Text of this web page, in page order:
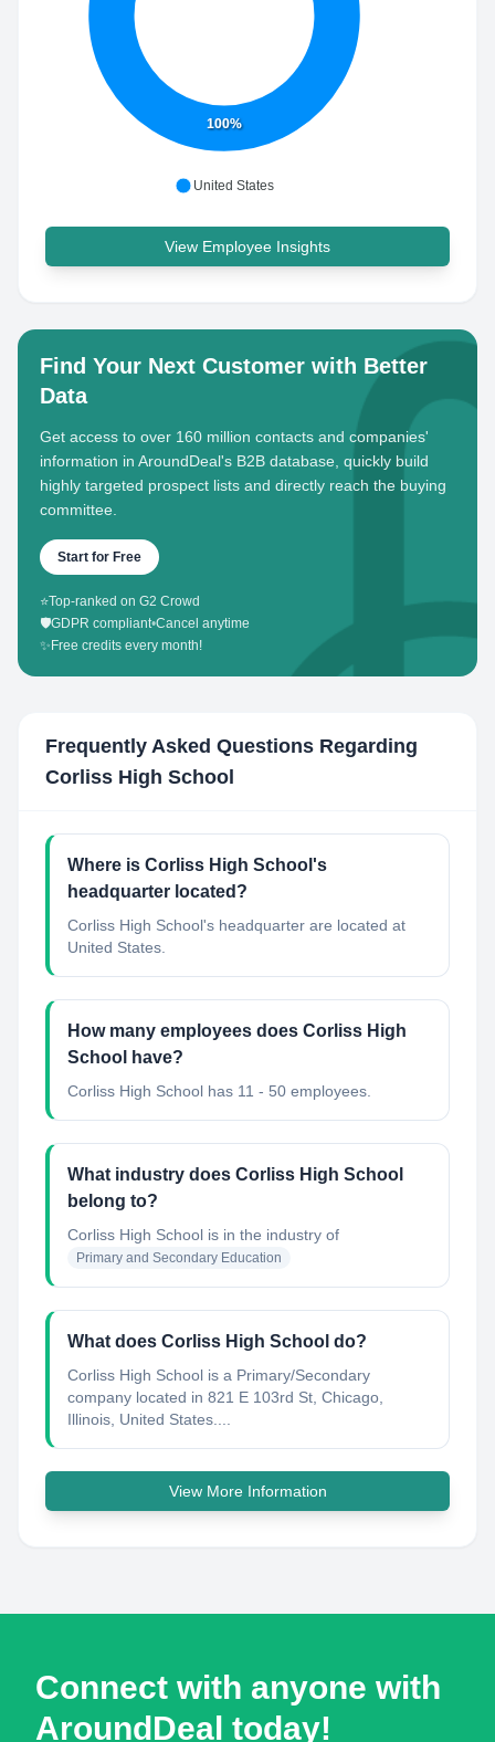
100%
United States
View Employee Insights
Find Your Next Customer with Better
Data
Get access to over 160 million contacts and companies'
information in AroundDeal's B2B database, quickly build
highly targeted prospect lists and directly reach the buying
committee.
Start for Free
⭐Top-ranked on G2 Crowd
🛡️GDPR compliant•Cancel anytime
✨ Free credits every month!
Frequently Asked Questions Regarding
Corliss High School
Where is Corliss High School's
headquarter located?
Corliss High School's headquarter are located at
United States.
How many employees does Corliss High
School have?
Corliss High School has 11 - 50 employees.
What industry does Corliss High School
belong to?
Corliss High School is in the industry of
Primary and Secondary Education
What does Corliss High School do?
Corliss High School is a Primary/Secondary
company located in 821 E 103rd St, Chicago,
Illinois, United States....
View More Information
Connect with anyone with
AroundDeal today!